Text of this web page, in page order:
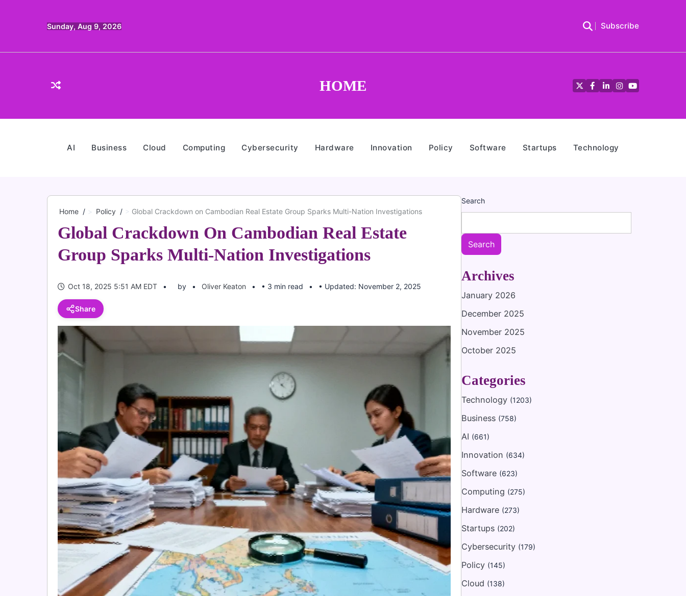
Sunday, Aug 9, 2026 Subscribe
HOME TwitterFacebook
LinkedIn
Instagram
YouTube
AI Business Cloud Computing Cybersecurity Hardware Innovation Policy Software Startups Technology
Home Policy Global Crackdown on Cambodian Real Estate Group Sparks Multi-Nation Investigations
Global Crackdown On Cambodian Real Estate
Group Sparks Multi-Nation Investigations
Oct 18, 2025 5:51 AM EDT by Oliver Keaton • 3 min read • Updated: November 2, 2025
Share
Search
Search
Archives
January 2026
December 2025
November 2025
October 2025
Categories
Technology (1203)
Business (758)
AI (661)
Innovation (634)
Software (623)
Computing (275)
Hardware (273)
Startups (202)
Cybersecurity (179)
Policy (145)
Cloud (138)